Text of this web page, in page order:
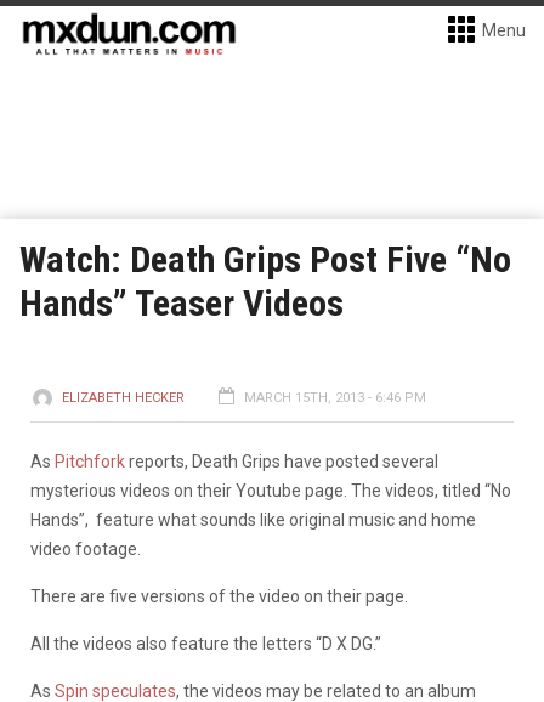
Menu
Watch: Death Grips Post Five “No
Hands” Teaser Videos
ELIZABETH HECKER MARCH 15TH, 2013 - 6:46 PM
As Pitchforkreports, Death Grips have posted several
mysterious videos on their Youtube page. The videos, titled “No
Hands”, feature what sounds like original music and home
video footage.
There are five versions of the video on their page.
All the videos also feature the letters “D X DG.”
As Spin speculates, the videos may be related to an album